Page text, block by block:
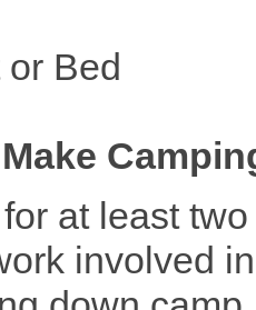
Bed
at least
involved